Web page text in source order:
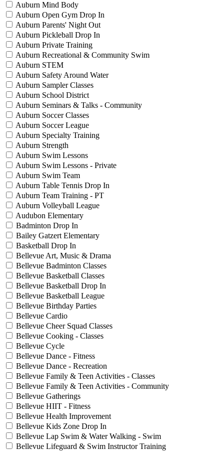
Auburn Mind Body
Auburn Open Gym Drop In
Auburn Parents' Night Out
Auburn Pickleball Drop In
Auburn Private Training
Auburn Recreational & Community Swim
Auburn STEM
Auburn Safety Around Water
Auburn Sampler Classes
Auburn School District
Auburn Seminars & Talks - Community
Auburn Soccer Classes
Auburn Soccer League
Auburn Specialty Training
Auburn Strength
Auburn Swim Lessons
Auburn Swim Lessons - Private
Auburn Swim Team
Auburn Table Tennis Drop In
Auburn Team Training - PT
Auburn Volleyball League
Audubon Elementary
Badminton Drop In
Bailey Gatzert Elementary
Basketball Drop In
Bellevue Art, Music & Drama
Bellevue Badminton Classes
Bellevue Basketball Classes
Bellevue Basketball Drop In
Bellevue Basketball League
Bellevue Birthday Parties
Bellevue Cardio
Bellevue Cheer Squad Classes
Bellevue Cooking - Classes
Bellevue Cycle
Bellevue Dance - Fitness
Bellevue Dance - Recreation
Bellevue Family & Teen Activities - Classes
Bellevue Family & Teen Activities - Community
Bellevue Gatherings
Bellevue HIIT - Fitness
Bellevue Health Improvement
Bellevue Kids Zone Drop In
Bellevue Lap Swim & Water Walking - Swim
Bellevue Lifeguard & Swim Instructor Training